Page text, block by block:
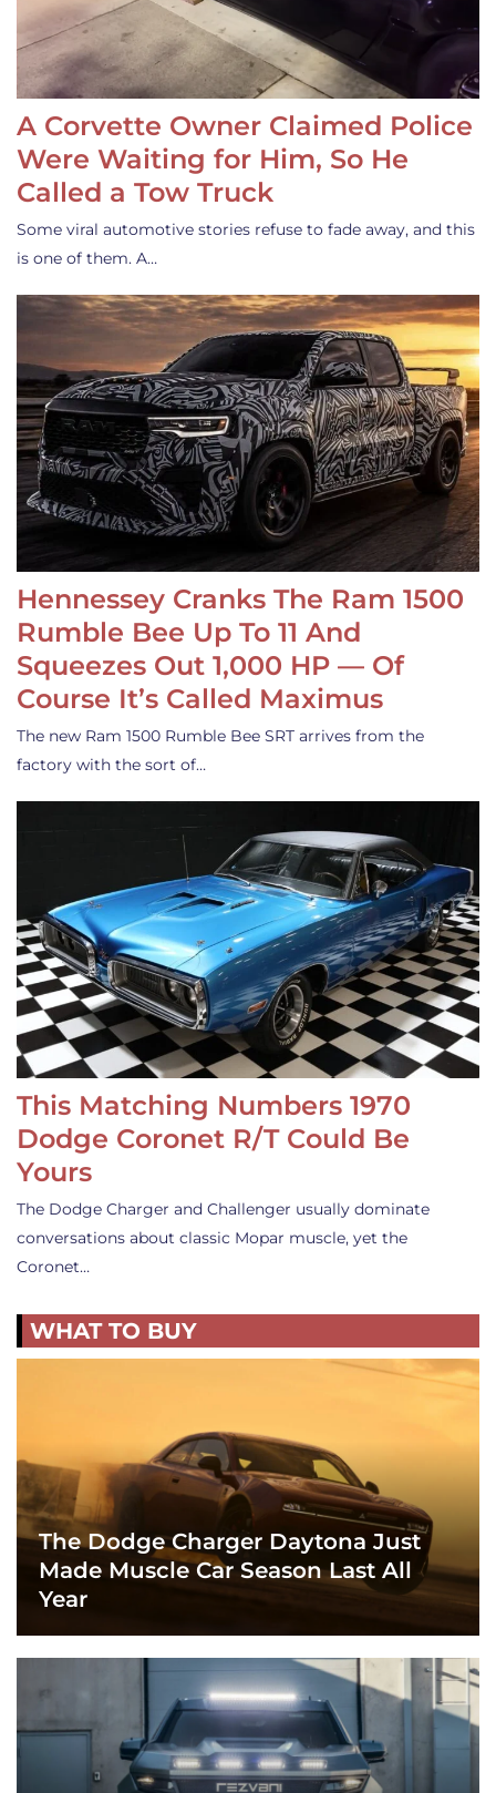
A Corvette Owner Claimed Police
Were Waiting for Him, So He
Called a Tow Truck
Some viral automotive stories refuse to fade away, and this
is one of them. A…
Hennessey Cranks The Ram 1500
Rumble Bee Up To 11 And
Squeezes Out 1,000 HP — Of
Course It’s Called Maximus
The new Ram 1500 Rumble Bee SRT arrives from the
factory with the sort of…
This Matching Numbers 1970
Dodge Coronet R/T Could Be
Yours
The Dodge Charger and Challenger usually dominate
conversations about classic Mopar muscle, yet the
Coronet…
WHAT TO BUY
The Dodge Charger Daytona Just
Made Muscle Car Season Last All
Year